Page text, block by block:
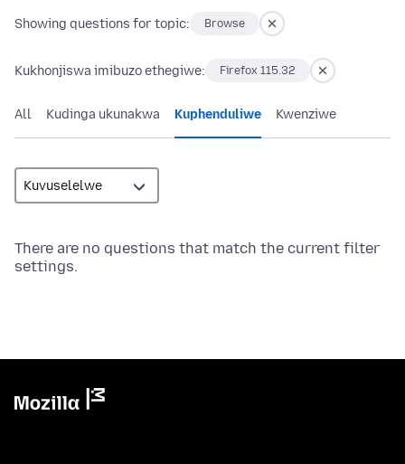
Showing questions for topic: Browse
Kukhonjiswa imibuzo ethegiwe: Firefox 115.32
All Kudinga ukunakwa Kuphenduliwe Kwenziwe
There are no questions that match the current filter
settings.